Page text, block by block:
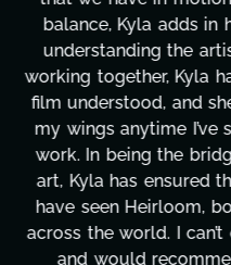
Her flexibility,
are truly second to
these past two
changing, lifting a
It's amazing how
moment's notice and
honestly can't say
more selfless. We
gratitude! Here's
wouldn't be the